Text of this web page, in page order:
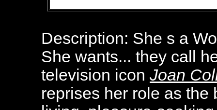
Description: She s a
She wants... they call
television icon Joan
reprises her role as the